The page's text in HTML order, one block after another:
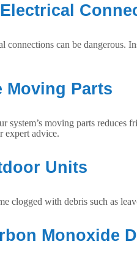
connections can be dangerous.
Moving Parts
system’s moving parts reduces
expert advice.
Units
clogged with debris such as
Monoxide